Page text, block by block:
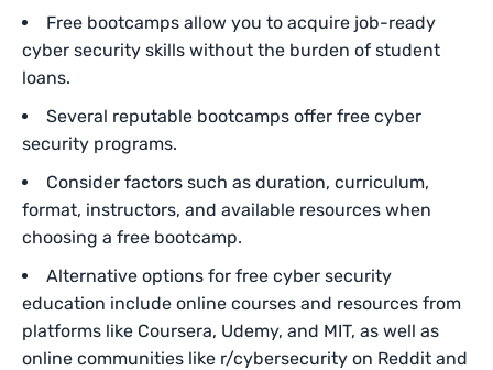
Free bootcamps allow you to acquire job-ready
cyber security skills without the burden of student
loans.
Several reputable bootcamps offer free cyber
security programs.
Consider factors such as duration, curriculum,
format, instructors, and available resources when
choosing a free bootcamp.
Alternative options for free cyber security
education include online courses and resources from
platforms like Coursera, Udemy, and MIT, as well as
online communities like r/cybersecurity on Reddit and